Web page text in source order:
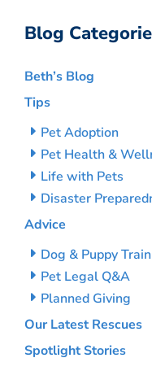
Blog
Beth’s Blog
Tips
Pet Adoption
Pet Health &
Life with Pets
Disaster
Advice
Dog & Puppy
Pet Legal Q&A
Planned Giving
Our Latest Rescues
Spotlight Stories